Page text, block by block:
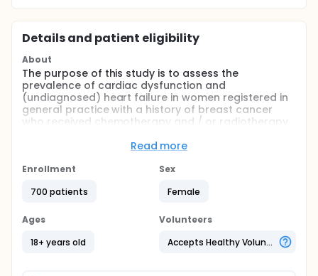
Details and patient eligibility
About
The purpose of this study is to assess the
prevalence of cardiac dysfunction and
(undiagnosed) heart failure in women registered in
general practice with a history of breast cancer
who received chemotherapy and / or radiotherapy
Full description
Due to screening and progress in treatment the
overall survival of women treated for breast cancer
has increased over the last decades. Therefore, the
long-term effects of breast cancer have emerged
as an important topic. An increased mortality is
Read more
Enrollment
700 patients
Sex
Female
Ages
18+ years old
Volunteers
Accepts Healthy Volunteers